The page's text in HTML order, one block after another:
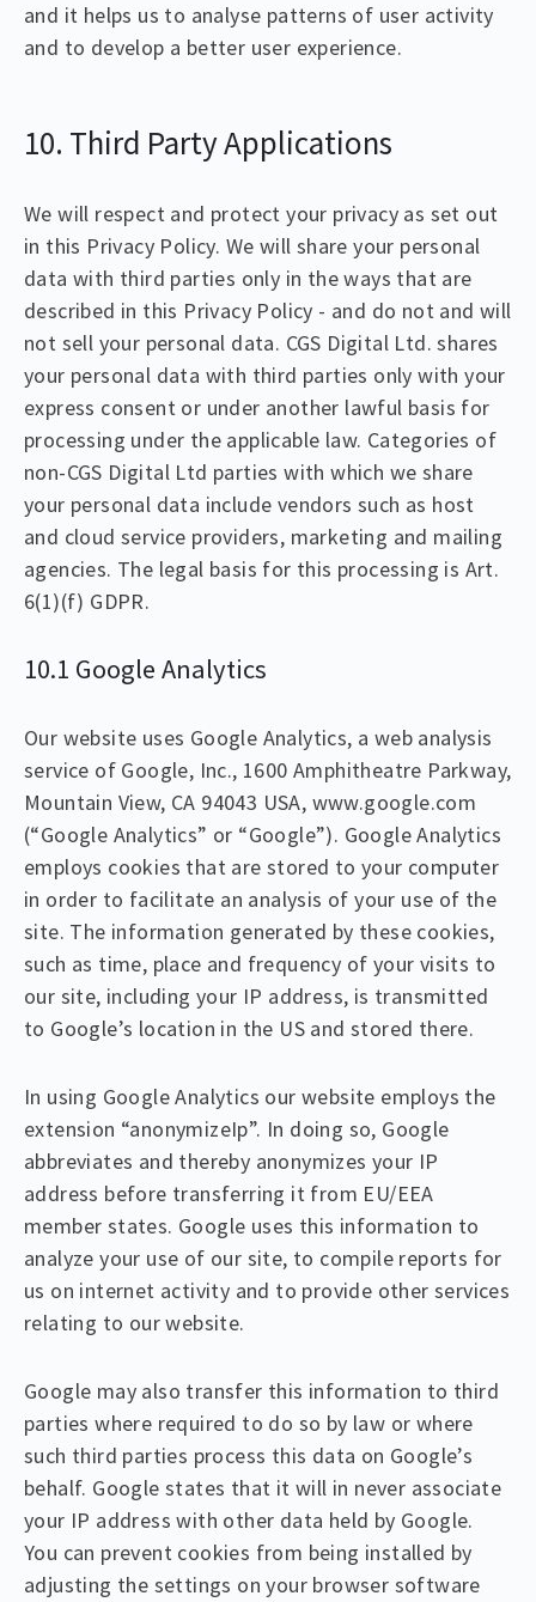
and it helps us to analyse patterns of user activity
and to develop a better user experience.
10. Third Party Applications
We will respect and protect your privacy as set out
in this Privacy Policy. We will share your personal
data with third parties only in the ways that are
described in this Privacy Policy - and do not and will
not sell your personal data. CGS Digital Ltd. shares
your personal data with third parties only with your
express consent or under another lawful basis for
processing under the applicable law. Categories of
non-CGS Digital Ltd parties with which we share
your personal data include vendors such as host
and cloud service providers, marketing and mailing
agencies. The legal basis for this processing is Art.
6(1)(f) GDPR.
10.1 Google Analytics
Our website uses Google Analytics, a web analysis
service of Google, Inc., 1600 Amphitheatre Parkway,
Mountain View, CA 94043 USA, www.google.com
(“Google Analytics” or “Google”). Google Analytics
employs cookies that are stored to your computer
in order to facilitate an analysis of your use of the
site. The information generated by these cookies,
such as time, place and frequency of your visits to
our site, including your IP address, is transmitted
to Google’s location in the US and stored there.
In using Google Analytics our website employs the
extension “anonymizeIp”. In doing so, Google
abbreviates and thereby anonymizes your IP
address before transferring it from EU/EEA
member states. Google uses this information to
analyze your use of our site, to compile reports for
us on internet activity and to provide other services
relating to our website.
Google may also transfer this information to third
parties where required to do so by law or where
such third parties process this data on Google’s
behalf. Google states that it will in never associate
your IP address with other data held by Google.
You can prevent cookies from being installed by
adjusting the settings on your browser software